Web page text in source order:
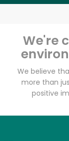
We're
We believe
more than
positive